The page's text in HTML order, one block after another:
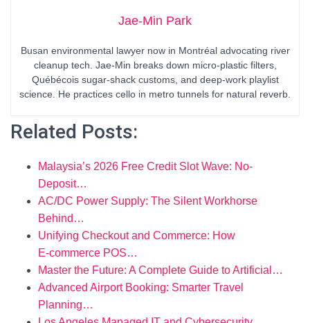
Jae-Min Park
Busan environmental lawyer now in Montréal advocating river
cleanup tech. Jae-Min breaks down micro-plastic filters,
Québécois sugar-shack customs, and deep-work playlist
science. He practices cello in metro tunnels for natural reverb.
Related Posts:
Malaysia’s 2026 Free Credit Slot Wave: No-
Deposit…
AC/DC Power Supply: The Silent Workhorse
Behind…
Unifying Checkout and Commerce: How
E‑commerce POS…
Master the Future: A Complete Guide to Artificial…
Advanced Airport Booking: Smarter Travel
Planning…